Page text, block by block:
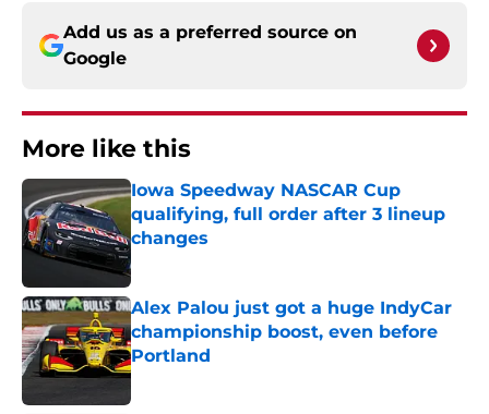
Add us as a preferred source on
Google
More like this
Iowa Speedway NASCAR Cup
qualifying, full order after 3 lineup
changes
Published by on Invalid Date
Alex Palou just got a huge IndyCar
championship boost, even before
Portland
Published by on Invalid Date